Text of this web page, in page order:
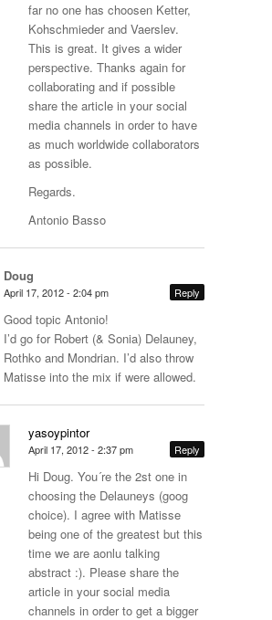
far no one has choosen Ketter,
Kohschmieder and Vaerslev.
This is great. It gives a wider
perspective. Thanks again for
collaborating and if possible
share the article in your social
media channels in order to have
as much worldwide collaborators
as possible.
Regards.
Antonio Basso
Doug
April 17, 2012 - 2:04 pm Reply
Good topic Antonio!
I’d go for Robert (& Sonia) Delauney,
Rothko and Mondrian. I’d also throw
Matisse into the mix if were allowed.
yasoypintor
April 17, 2012 - 2:37 pm Reply
Hi Doug. You´re the 2st one in
choosing the Delauneys (goog
choice). I agree with Matisse
being one of the greatest but this
time we are aonlu talking
abstract :). Please share the
article in your social media
channels in order to get a bigger